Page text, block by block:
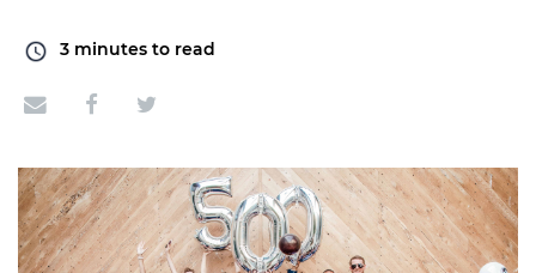
3 minutes to read